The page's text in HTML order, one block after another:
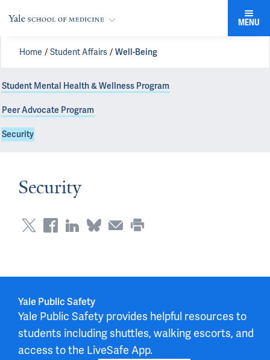
MENU
Home Student Affairs Well-Being
Student Mental Health & Wellness Program
Peer Advocate Program
Security
Security
Yale Public Safety
Yale Public Safety provides helpful resources to
students including shuttles, walking escorts, and
access to the LiveSafe App.